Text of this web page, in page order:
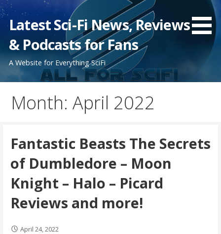
Skip
to
content
Latest Sci-Fi News, Reviews
& Podcasts for Fans
A Website for Everything SciFi
Month: April 2022
Fantastic Beasts The Secrets
of Dumbledore – Moon
Knight – Halo – Picard
Reviews and more!
April 24, 2022